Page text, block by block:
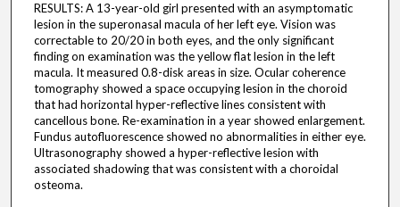
RESULTS: A 13-year-old girl presented with an asymptomatic
lesion in the superonasal macula of her left eye. Vision was
correctable to 20/20 in both eyes, and the only significant
finding on examination was the yellow flat lesion in the left
macula. It measured 0.8-disk areas in size. Ocular coherence
tomography showed a space occupying lesion in the choroid
that had horizontal hyper-reflective lines consistent with
cancellous bone. Re-examination in a year showed enlargement.
Fundus autofluorescence showed no abnormalities in either eye.
Ultrasonography showed a hyper-reflective lesion with
associated shadowing that was consistent with a choroidal
osteoma.